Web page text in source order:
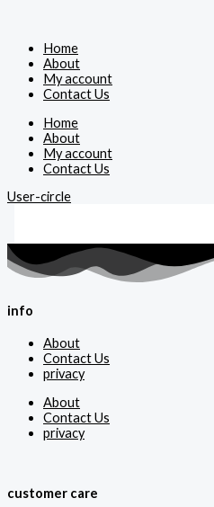
Home
About
My account
Contact Us
Home
About
My account
Contact Us
User-circle
info
About
Contact Us
privacy
About
Contact Us
privacy
customer care